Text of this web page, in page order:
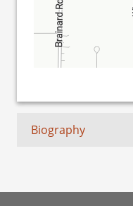
Biography